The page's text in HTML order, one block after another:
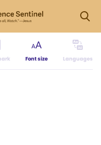
Font size Languages